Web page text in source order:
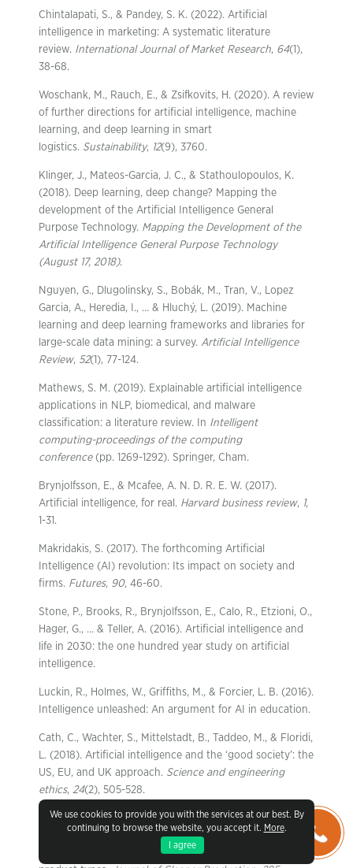
We use cookies to provide you with the services at our best. By
continuing to browse the website, you accept it. More.
I agree
Chintalapati, S., & Pandey, S. K. (2022). Artificial
intelligence in marketing: A systematic literature
review. International Journal of Market Research, 64(1),
38-68.
Woschank, M., Rauch, E., & Zsifkovits, H. (2020). A review
of further directions for artificial intelligence, machine
learning, and deep learning in smart
logistics. Sustainability, 12(9), 3760.
Klinger, J., Mateos-Garcia, J. C., & Stathoulopoulos, K.
(2018). Deep learning, deep change? Mapping the
development of the Artificial Intelligence General
Purpose Technology. Mapping the Development of the
Artificial Intelligence General Purpose Technology
(August 17, 2018).
Nguyen, G., Dlugolinsky, S., Bobák, M., Tran, V., Lopez
Garcia, A., Heredia, I., … & Hluchý, L. (2019). Machine
learning and deep learning frameworks and libraries for
large-scale data mining: a survey. Artificial Intelligence
Review, 52(1), 77-124.
Mathews, S. M. (2019). Explainable artificial intelligence
applications in NLP, biomedical, and malware
classification: a literature review. In Intelligent
computing-proceedings of the computing
conference(pp. 1269-1292). Springer, Cham.
Brynjolfsson, E., & Mcafee, A. N. D. R. E. W. (2017).
Artificial intelligence, for real. Harvard business review, 1,
1-31.
Makridakis, S. (2017). The forthcoming Artificial
Intelligence (AI) revolution: Its impact on society and
firms. Futures, 90, 46-60.
Stone, P., Brooks, R., Brynjolfsson, E., Calo, R., Etzioni, O.,
Hager, G., … & Teller, A. (2016). Artificial intelligence and
life in 2030: the one hundred year study on artificial
intelligence.
Luckin, R., Holmes, W., Griffiths, M., & Forcier, L. B. (2016).
Intelligence unleashed: An argument for AI in education.
Cath, C., Wachter, S., Mittelstadt, B., Taddeo, M., & Floridi,
L. (2018). Artificial intelligence and the ‘good society’: the
US, EU, and UK approach. Science and engineering
ethics, 24(2), 505-528.
Frank, B. (2021). Artificial intelligence-enabled
environmental sustainability of products: Marketing
benefits and their variation by consumer, location, and